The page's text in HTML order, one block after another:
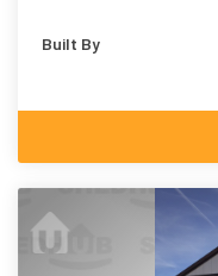
Built By